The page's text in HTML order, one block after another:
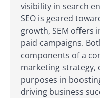
visibility in search
SEO is geared
growth, SEM offers
paid campaigns.
components of a
marketing strategy,
purposes in
driving business